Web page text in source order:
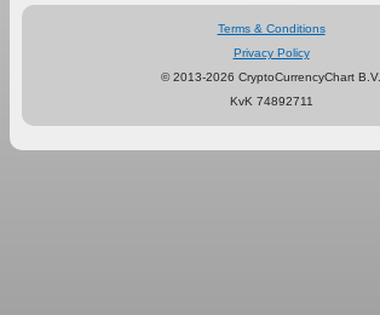
Terms & Conditions
Privacy Policy
© 2013-2026 CryptoCurrencyChart B.V.
KvK 74892711